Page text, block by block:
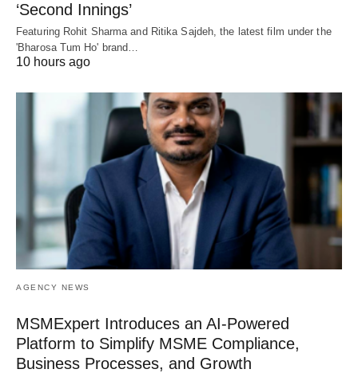
‘Second Innings’
Featuring Rohit Sharma and Ritika Sajdeh, the latest film under the
'Bharosa Tum Ho' brand…
10 hours ago
AGENCY NEWS
MSMExpert Introduces an AI-Powered
Platform to Simplify MSME Compliance,
Business Processes, and Growth